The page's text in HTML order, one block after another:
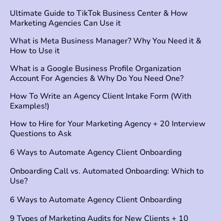
Ultimate Guide to TikTok Business Center & How
Marketing Agencies Can Use it
What is Meta Business Manager? Why You Need it &
How to Use it
What is a Google Business Profile Organization
Account For Agencies & Why Do You Need One?
How To Write an Agency Client Intake Form (With
Examples!)
How to Hire for Your Marketing Agency + 20 Interview
Questions to Ask
6 Ways to Automate Agency Client Onboarding
Onboarding Call vs. Automated Onboarding: Which to
Use?
6 Ways to Automate Agency Client Onboarding
9 Types of Marketing Audits for New Clients + 10